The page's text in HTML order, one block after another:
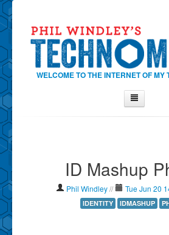
WELCOME TO THE INTERNET OF MY
Contact Phil
About
Show Tag Cloud
ID Mashup
Phil Windley // Tue Jun 20
IDENTITY IDMASHUP